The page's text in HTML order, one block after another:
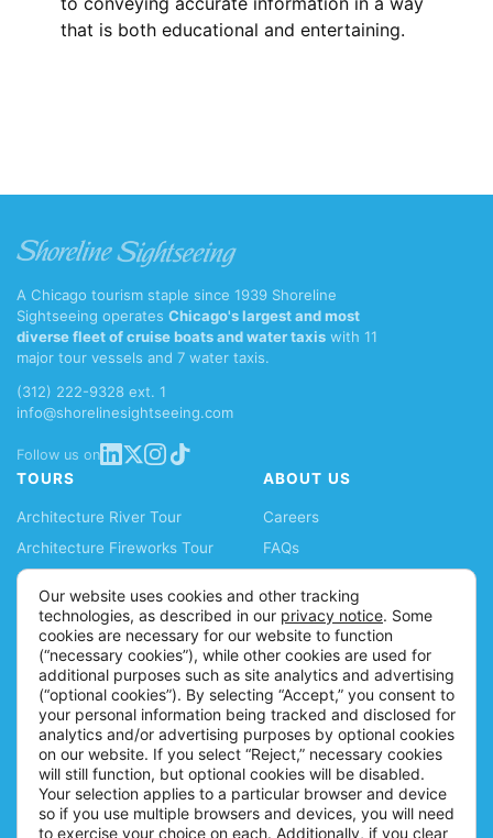
that is both educational and entertaining.
A Chicago tourism staple since 1939 Shoreline
Sightseeing operates Chicago's largest and most
diverse fleet of cruise boats and water taxis with 11
major tour vessels and 7 water taxis.
(312) 222-9328 ext. 1
info@shorelinesightseeing.com
Follow us on
TOURS
Architecture River Tour
Architecture Fireworks Tour
Spanish Architecture Tour
Lake Fireworks Tour
Skyline Lake Tour
Chicago CityPASS
Water Taxis
Buy Tickets
ABOUT US
Careers
FAQs
News
Ticket Policy
Accessibility Information
Contact
Our website uses cookies and other tracking
technologies, as described in our privacy notice. Some
cookies are necessary for our website to function
(“necessary cookies”), while other cookies are used for
additional purposes such as site analytics and advertising
(“optional cookies”). By selecting “Accept,” you consent to
your personal information being tracked and disclosed for
analytics and/or advertising purposes by optional cookies
on our website. If you select “Reject,” necessary cookies
will still function, but optional cookies will be disabled.
Your selection applies to a particular browser and device
so if you use multiple browsers and devices, you will need
to exercise your choice on each. Additionally, if you clear